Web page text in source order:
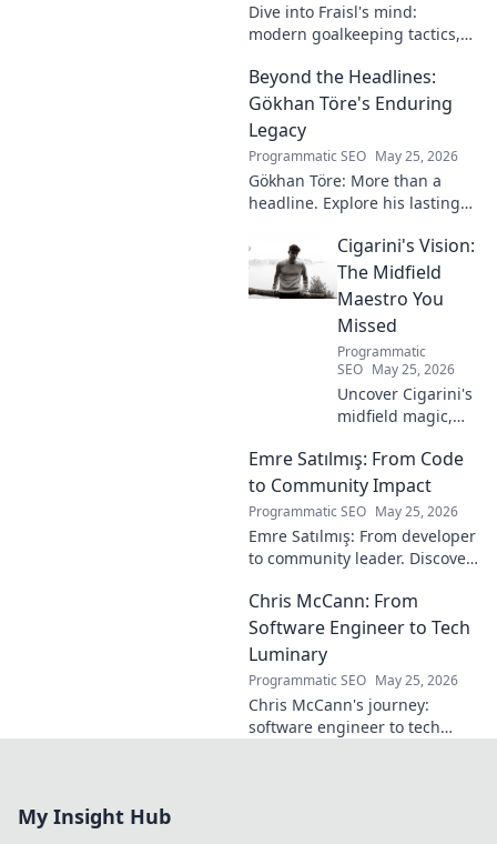
Dive into Fraisl's mind:
modern goalkeeping tactics,
secrets. Get inside the!
Beyond the Headlines:
Gökhan Töre's Enduring
Legacy
Programmatic SEO May 25, 2026
Gökhan Töre: More than a
headline. Explore his lasting
dive. Click to uncover his true
legacy!
Cigarini's Vision:
The Midfield
Maestro You
Missed
Programmatic
SEO May 25, 2026
Uncover Cigarini's
midfield magic,
overlooked. Dive
into his vision,
stats & why he was
a hidden gem.
Click to rediscover!
Emre Satılmış: From Code
to Community Impact
Programmatic SEO May 25, 2026
Emre Satılmış: From developer
to community leader. Discover
Click to learn more!
Chris McCann: From
Software Engineer to Tech
Luminary
Programmatic SEO May 25, 2026
Chris McCann's journey:
software engineer to tech
My Insight Hub